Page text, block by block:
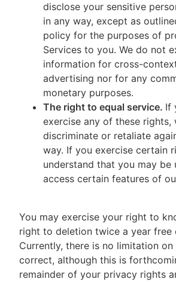
disclose your sensitive
in any way, except as
policy for the purposes of
Services to you. We do not
information for cross-
advertising nor for any
monetary purposes.
The right to equal service. If
exercise any of these rights,
discriminate or retaliate
way. If you exercise certain
understand that you may be
access certain features of
You may exercise your right to
right to deletion twice a year free
Currently, there is no limitation
correct, although this is
remainder of your privacy rights